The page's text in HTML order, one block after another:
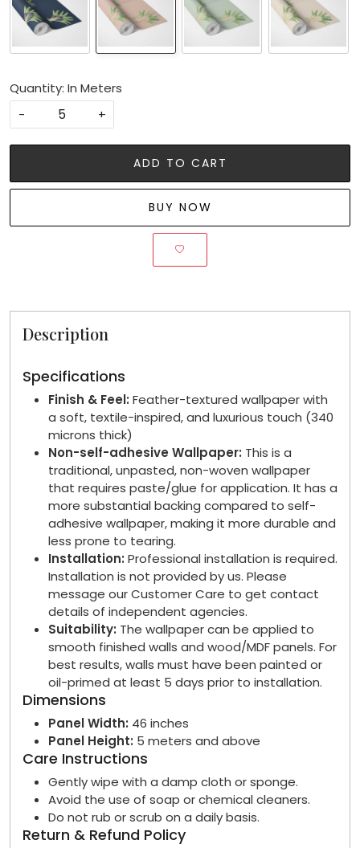
Quantity: In Meters
-
+
ADD TO CART
BUY NOW
Description
Specifications
Finish & Feel: Feather-textured wallpaper with
a soft, textile-inspired, and luxurious touch (340
microns thick)
Non-self-adhesive Wallpaper: This is a
traditional, unpasted, non-woven wallpaper
that requires paste/glue for application. It has a
more substantial backing compared to self-
adhesive wallpaper, making it more durable and
less prone to tearing.
Installation: Professional installation is required.
Installation is not provided by us. Please
message our Customer Care to get contact
details of independent agencies.
Suitability: The wallpaper can be applied to
smooth finished walls and wood/MDF panels. For
best results, walls must have been painted or
oil-primed at least 5 days prior to installation.
Dimensions
Panel Width: 46 inches
Panel Height: 5 meters and above
Care Instructions
Gently wipe with a damp cloth or sponge.
Avoid the use of soap or chemical cleaners.
Do not rub or scrub on a daily basis.
Return & Refund Policy